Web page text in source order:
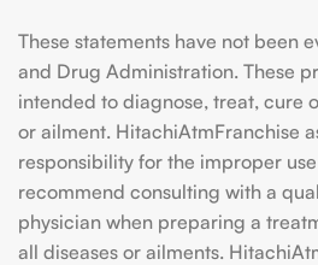
These statements have not been
and Drug Administration. These
intended to diagnose, treat, cure
or ailment. HitachiAtmFranchise
responsibility for the improper
recommend consulting with a
physician when preparing a
all diseases or ailments.